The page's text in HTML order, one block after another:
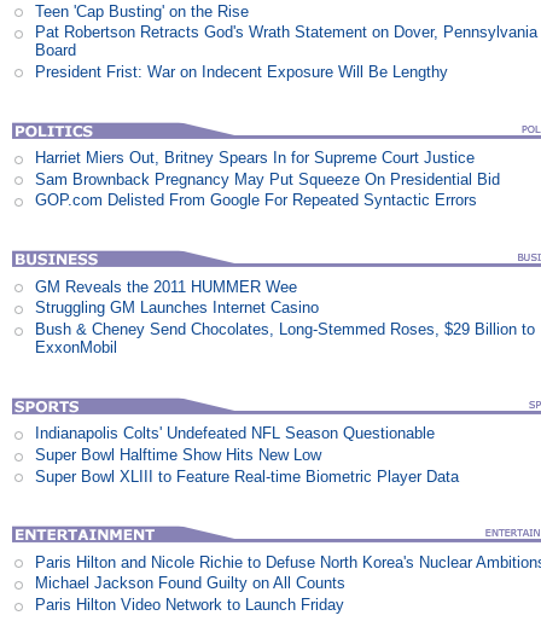
Teen 'Cap Busting' on the Rise
Pat Robertson Retracts God's Wrath Statement on Dover,
Board
President Frist: War on Indecent Exposure Will Be Lengthy
Harriet Miers Out, Britney Spears In for Supreme Court Justice
Sam Brownback Pregnancy May Put Squeeze On Presidential Bid
GOP.com Delisted From Google For Repeated Syntactic Errors
GM Reveals the 2011 HUMMER Wee
Struggling GM Launches Internet Casino
Bush & Cheney Send Chocolates, Long-Stemmed Roses, $29 Billion to
ExxonMobil
Indianapolis Colts' Undefeated NFL Season Questionable
Super Bowl Halftime Show Hits New Low
Super Bowl XLIII to Feature Real-time Biometric Player Data
Paris Hilton and Nicole Richie to Defuse North Korea's Nuclear
Michael Jackson Found Guilty on All Counts
Paris Hilton Video Network to Launch Friday